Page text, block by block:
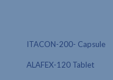
ITACON-200- Capsule
ALAFEX-120 Tablet